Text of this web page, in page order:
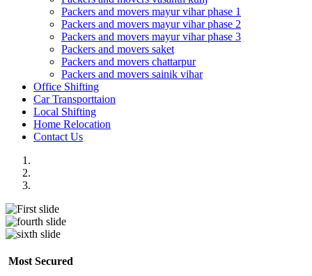
Packers and movers mayur vihar phase 1
Packers and movers mayur vihar phase 2
Packers and movers mayur vihar phase 3
Packers and movers saket
Packers and movers chattarpur
Packers and movers sainik vihar
Office Shifting
Car Transporttaion
Local Shifting
Home Relocation
Contact Us
Most Secured